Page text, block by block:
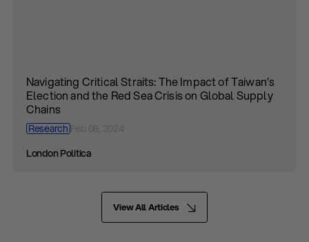
Navigating Critical Straits: The Impact of Taiwan’s
Election and the Red Sea Crisis on Global Supply
Chains
ResearchFeb 08, 2024
London Politica
View All Articles